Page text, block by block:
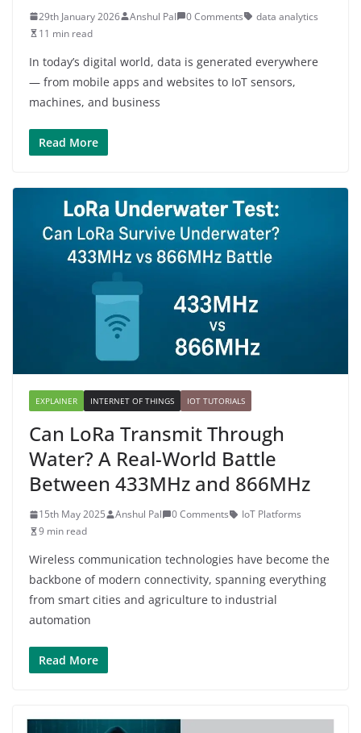
29th January 2026 Anshul Pal 0 Comments
data analytics
11 min read
In today’s digital world, data is generated everywhere
— from mobile apps and websites to IoT sensors,
machines, and business
Read More
EXPLAINER INTERNET OF THINGS IOT TUTORIALS
Can LoRa Transmit Through
Water? A Real-World Battle
Between 433MHz and 866MHz
15th May 2025 Anshul Pal 0 Comments
IoT Platforms
9 min read
Wireless communication technologies have become the
backbone of modern connectivity, spanning everything
from smart cities and agriculture to industrial
automation
Read More